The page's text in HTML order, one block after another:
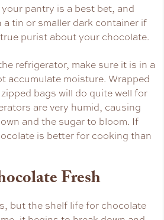
pantry is a best bet, and
tin or smaller dark container if
purist about your chocolate.
refrigerator, make sure it is in a
accumulate moisture. Wrapped
bags will do quite well for
are very humid, causing
and the sugar to bloom. If
is better for cooking than
Fresh
but the shelf life for chocolate